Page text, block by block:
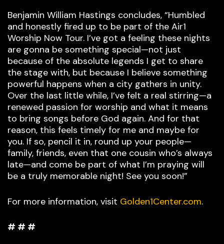
Benjamin William Hastings concludes, “Humbled
and honestly fired up to be part of the Air1
Worship Now Tour. I’ve got a feeling these nights
are gonna be something special—not just
because of the absolute legends I get to share
the stage with, but because I believe something
powerful happens when a city gathers in unity.
Over the last little while, I’ve felt a real stirring—a
renewed passion for worship and what it means
to bring songs before God again. And for that
reason, this feels timely for me and maybe for
you. If so, pencil it in, round up your people—
family, friends, even that one cousin who’s always
late—and come be part of what I’m praying will
be a truly memorable night! See you soon!”
For more information, visit Golden1Center.com.
# # #